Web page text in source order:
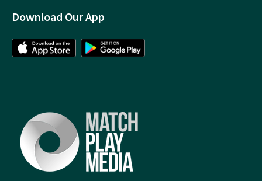
Download Our App